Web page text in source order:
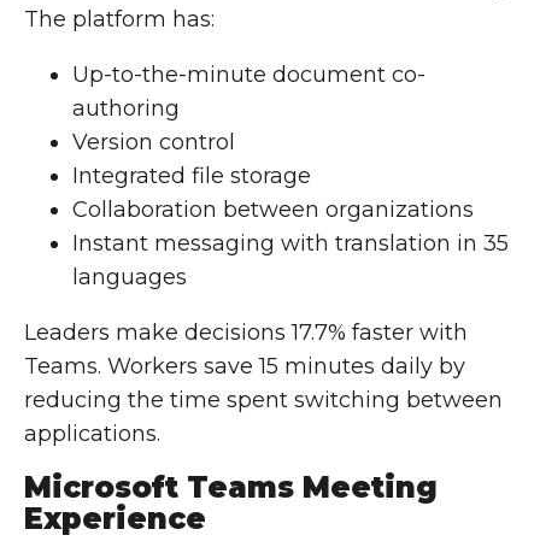
The platform has:
Up-to-the-minute document co-
authoring
Version control
Integrated file storage
Collaboration between organizations
Instant messaging with translation in 35
languages
Leaders make decisions 17.7% faster with
Teams. Workers save 15 minutes daily by
reducing the time spent switching between
applications.
Microsoft Teams Meeting
Experience